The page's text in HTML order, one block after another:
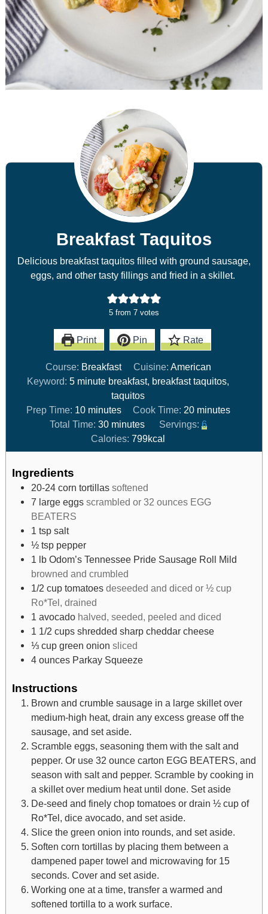
Breakfast Taquitos
Delicious breakfast taquitos filled with ground sausage,
eggs, and other tasty fillings and fried in a skillet.
5 from 7 votes
Print Pin Rate
Course: Breakfast Cuisine: American
Keyword: 5 minute breakfast, breakfast taquitos,
taquitos
Prep Time: 10 minutes Cook Time: 20 minutes
Total Time:30 minutes Servings: 6
Calories:799kcal
Ingredients
20-24 corn tortillas softened
7 large eggs scrambled or 32 ounces EGG
BEATERS
1 tsp salt
½ tsp pepper
1 lb Odom’s Tennessee Pride Sausage Roll Mild
browned and crumbled
1/2 cup tomatoes deseeded and diced or ½ cup
Ro*Tel, drained
1 avocado halved, seeded, peeled and diced
1 1/2 cups shredded sharp cheddar cheese
⅓ cup green onion sliced
4 ounces Parkay Squeeze
Instructions
Brown and crumble sausage in a large skillet over
medium-high heat, drain any excess grease off the
sausage, and set aside.
Scramble eggs, seasoning them with the salt and
pepper. Or use 32 ounce carton EGG BEATERS, and
season with salt and pepper. Scramble by cooking in
a skillet over medium heat until done. Set aside
De-seed and finely chop tomatoes or drain ½ cup of
Ro*Tel, dice avocado, and set aside.
Slice the green onion into rounds, and set aside.
Soften corn tortillas by placing them between a
dampened paper towel and microwaving for 15
seconds. Cover and set aside.
Working one at a time, transfer a warmed and
softened tortilla to a work surface.